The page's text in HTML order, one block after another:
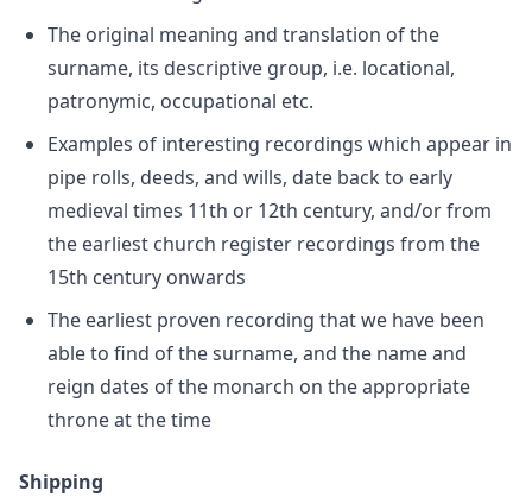
The original meaning and translation of the
surname, its descriptive group, i.e. locational,
patronymic, occupational etc.
Examples of interesting recordings which appear in
pipe rolls, deeds, and wills, date back to early
medieval times 11th or 12th century, and/or from
the earliest church register recordings from the
15th century onwards
The earliest proven recording that we have been
able to find of the surname, and the name and
reign dates of the monarch on the appropriate
throne at the time
Shipping